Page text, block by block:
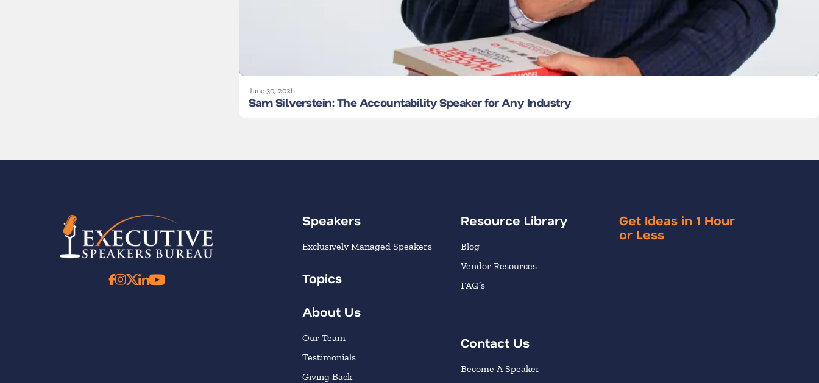
June 30, 2026
Sam Silverstein: The Accountability Speaker for Any Industry
Speakers
Exclusively Managed Speakers
Topics
About Us
Our Team
Testimonials
Giving Back
Resource Library
Blog
Vendor Resources
FAQ’s
Contact Us
Become A Speaker
Get Ideas in 1 Hour
or Less